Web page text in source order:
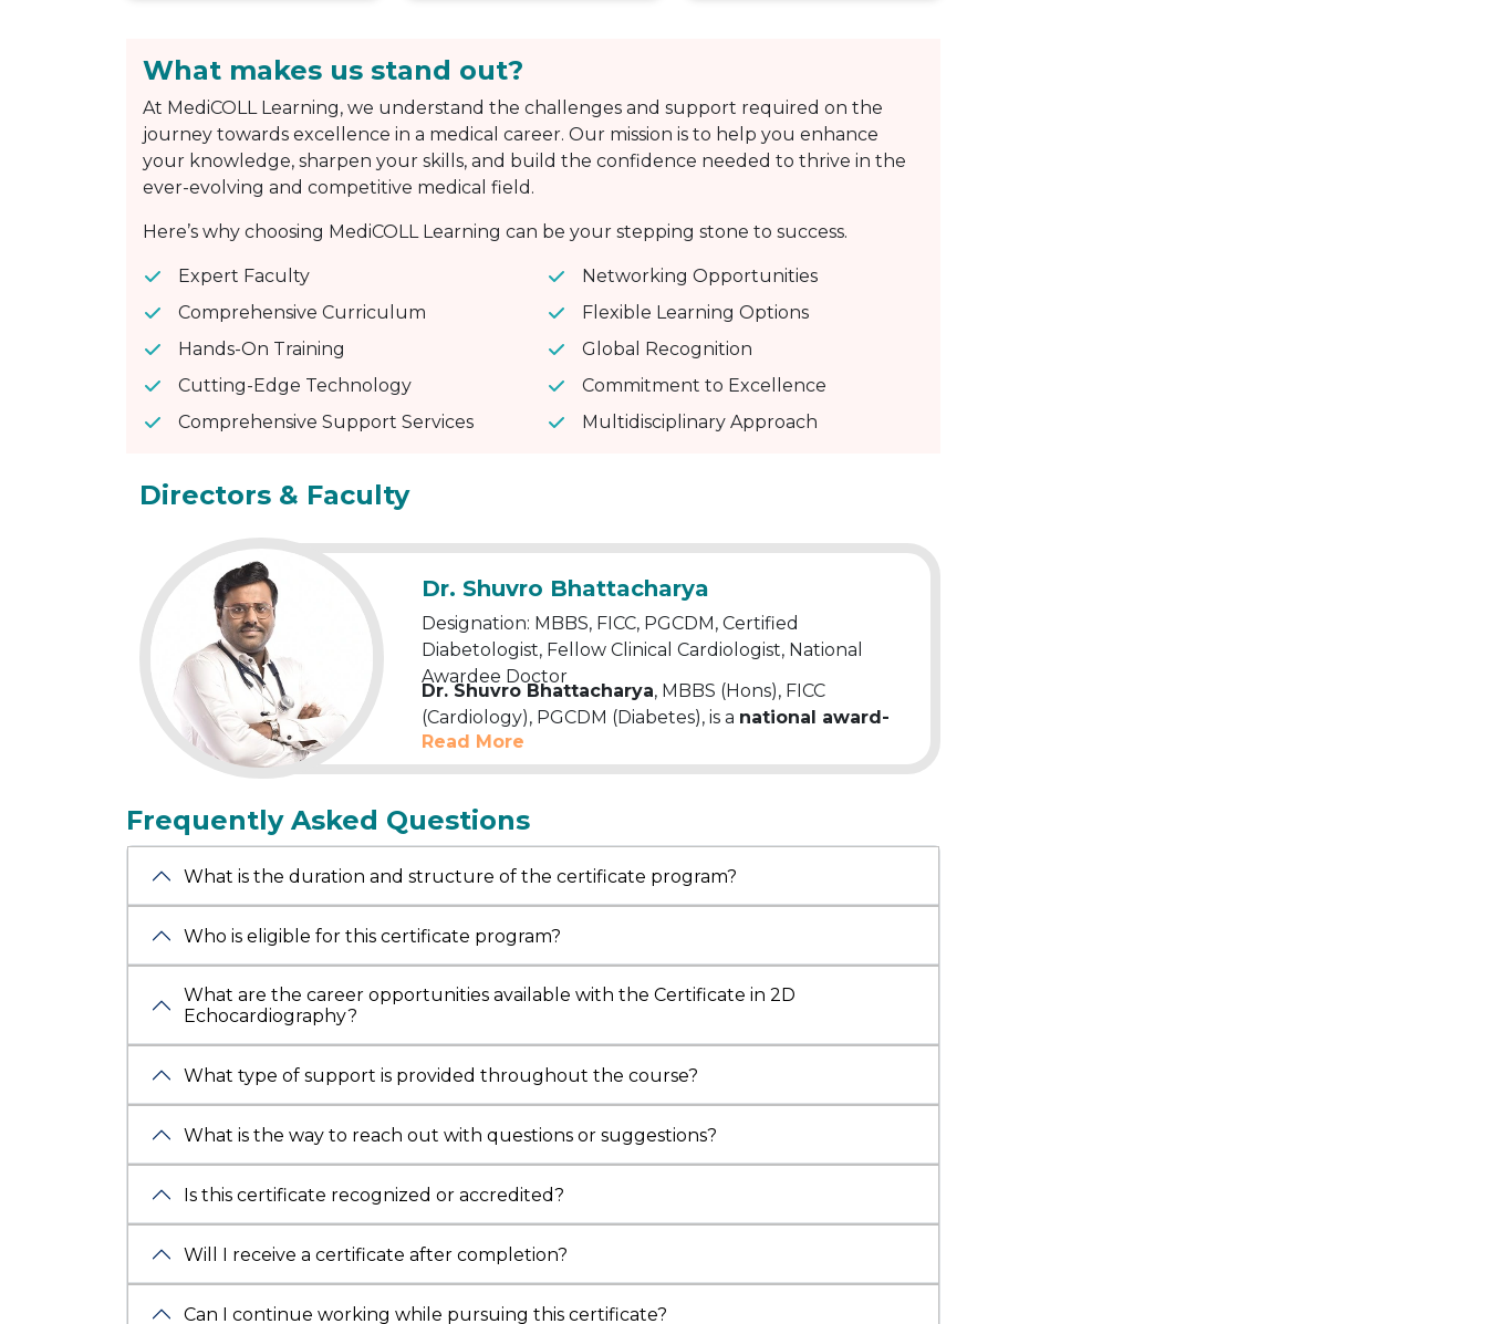
What makes us stand out?
At MediCOLL Learning, we understand the challenges and support required on the
journey towards excellence in a medical career. Our mission is to help you enhance
your knowledge, sharpen your skills, and build the confidence needed to thrive in the
ever-evolving and competitive medical field.
Here’s why choosing MediCOLL Learning can be your stepping stone to success.
Expert Faculty
Comprehensive Curriculum
Hands-On Training
Cutting-Edge Technology
Comprehensive Support Services
Networking Opportunities
Flexible Learning Options
Global Recognition
Commitment to Excellence
Multidisciplinary Approach
Directors & Faculty
Dr. Shuvro Bhattacharya
Designation: MBBS, FICC, PGCDM, Certified
Diabetologist, Fellow Clinical Cardiologist, National
Awardee Doctor
Dr. Shuvro Bhattacharya, MBBS (Hons), FICC
(Cardiology), PGCDM (Diabetes), is a national award-
winning doctor and Apollo-trained cardiology
expert. He holds fellowships in Clinical and Advanced
Echocardiography. A certified diabetologist, he brings
dualexpertise in cardiology and diabetes care.
Formerly a JR atAIIMS Kalyani, he has led 30+ health
camps and authored research-based content.
Honoured with the
faculty for 2D Echocardiography and Clinical
Read More
Frequently Asked Questions
What is the duration and structure of the certificate program?
Who is eligible for this certificate program?
What are the career opportunities available with the Certificate in 2D
Echocardiography?
What type of support is provided throughout the course?
What is the way to reach out with questions or suggestions?
Is this certificate recognized or accredited?
Will I receive a certificate after completion?
Can I continue working while pursuing this certificate?